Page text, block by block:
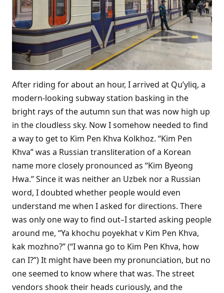
After riding for about an hour, I arrived at Qu’yliq, a
modern-looking subway station basking in the
bright rays of the autumn sun that was now high up
in the cloudless sky. Now I somehow needed to find
a way to get to Kim Pen Khva Kolkhoz. “Kim Pen
Khva” was a Russian transliteration of a Korean
name more closely pronounced as “Kim Byeong
Hwa.” Since it was neither an Uzbek nor a Russian
word, I doubted whether people would even
understand me when I asked for directions. There
was only one way to find out–I started asking people
around me, “Ya khochu poyekhat v Kim Pen Khva,
kak mozhno?” (“I wanna go to Kim Pen Khva, how
can I?”) It might have been my pronunciation, but no
one seemed to know where that was. The street
vendors shook their heads curiously, and the